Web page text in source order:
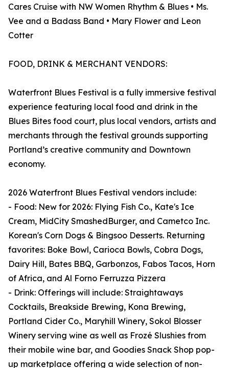
Cares Cruise with NW Women Rhythm & Blues • Ms.
Vee and a Badass Band • Mary Flower and Leon
Cotter
FOOD, DRINK & MERCHANT VENDORS:
Waterfront Blues Festival is a fully immersive festival
experience featuring local food and drink in the
Blues Bites food court, plus local vendors, artists and
merchants through the festival grounds supporting
Portland’s creative community and Downtown
economy.
2026 Waterfront Blues Festival vendors include:
- Food: New for 2026: Flying Fish Co., Kate's Ice
Cream, MidCity SmashedBurger, and Cametco Inc.
Korean's Corn Dogs & Bingsoo Desserts. Returning
favorites: Boke Bowl, Carioca Bowls, Cobra Dogs,
Dairy Hill, Bates BBQ, Garbonzos, Fabos Tacos, Horn
of Africa, and Al Forno Ferruzza Pizzera
- Drink: Offerings will include: Straightaways
Cocktails, Breakside Brewing, Kona Brewing,
Portland Cider Co., Maryhill Winery, Sokol Blosser
Winery serving wine as well as Frozé Slushies from
their mobile wine bar, and Goodies Snack Shop pop-
up marketplace offering a wide selection of non-